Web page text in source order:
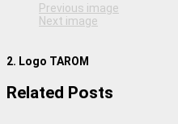
Previous image
Next image
2. Logo TAROM
Related Posts